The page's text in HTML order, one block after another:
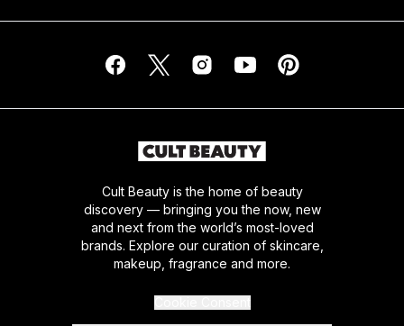
Cult Beauty is the home of beauty
discovery — bringing you the now, new
and next from the world’s most-loved
brands. Explore our curation of skincare,
makeup, fragrance and more.